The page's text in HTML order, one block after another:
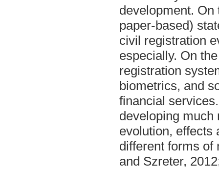
development. On
paper-based)
civil registration
especially. On
registration
biometrics, and
financial
developing much
evolution, effects
different forms of
and Szreter,